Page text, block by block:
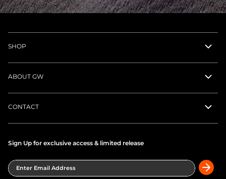
SHOP
ABOUT GW
CONTACT
Sign Up for exclusive access & limited release
Enter Email Address